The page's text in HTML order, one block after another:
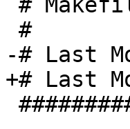
-# Last
+# Last